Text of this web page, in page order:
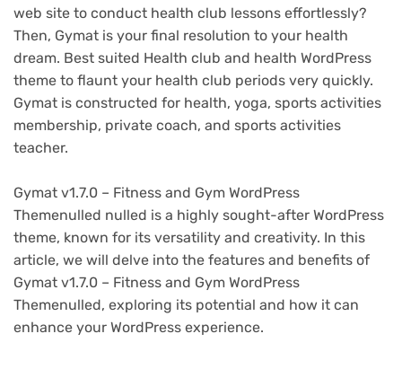
web site to conduct health club lessons effortlessly?
Then, Gymat is your final resolution to your health
dream. Best suited Health club and health WordPress
theme to flaunt your health club periods very quickly.
Gymat is constructed for health, yoga, sports activities
membership, private coach, and sports activities
teacher.
Gymat v1.7.0 – Fitness and Gym WordPress
Themenulled nulled is a highly sought-after WordPress
theme, known for its versatility and creativity. In this
article, we will delve into the features and benefits of
Gymat v1.7.0 – Fitness and Gym WordPress
Themenulled, exploring its potential and how it can
enhance your WordPress experience.